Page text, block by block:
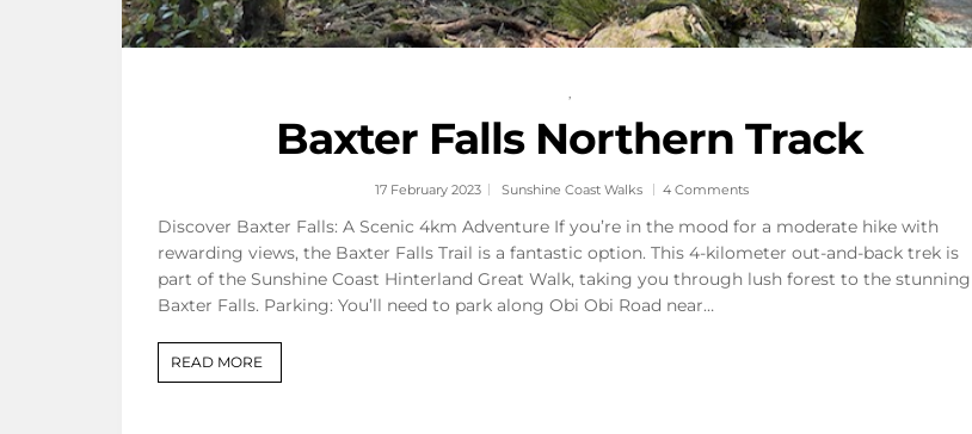
Baxter Falls Northern Track
17 February 2023 Sunshine Coast Walks 4 Comments
Discover Baxter Falls: A Scenic 4km Adventure If you’re in the mood for a moderate hike with
rewarding views, the Baxter Falls Trail is a fantastic option. This 4-kilometer out-and-back trek is
part of the Sunshine Coast Hinterland Great Walk, taking you through lush forest to the stunning
Baxter Falls. Parking: You’ll need to park along Obi Obi Road near…
READ MORE